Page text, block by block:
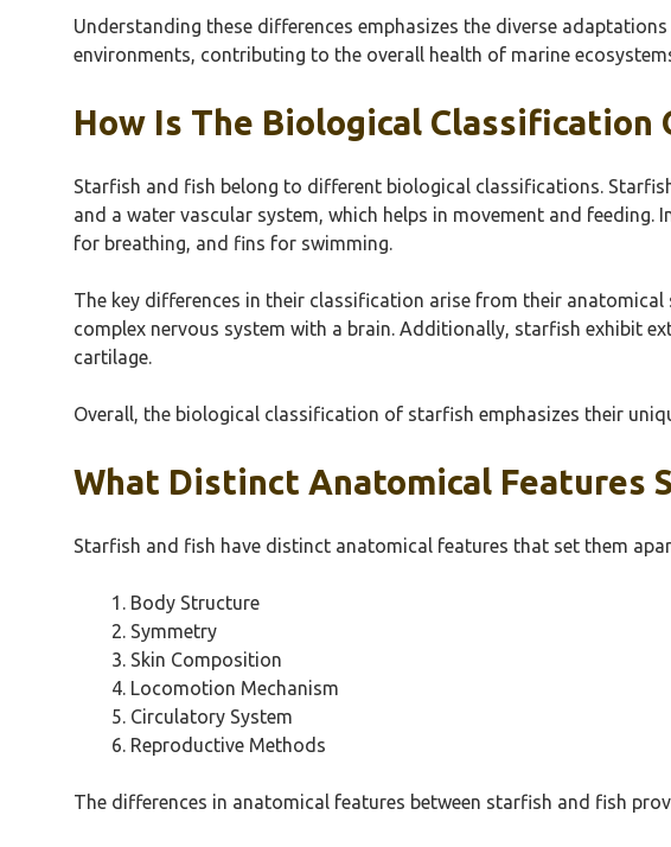
Understanding these differences emphasizes the diverse
environments, contributing to the overall health of marine
How Is The Biological
Starfish and fish belong to different biological classifications.
and a water vascular system, which helps in movement and
for breathing, and fins for swimming.
The key differences in their classification arise from their
complex nervous system with a brain. Additionally, starfish exhibit
cartilage.
Overall, the biological classification of starfish emphasizes their
What Distinct Anatomical Features
Starfish and fish have distinct anatomical features that set them
Body Structure
Symmetry
Skin Composition
Locomotion Mechanism
Circulatory System
Reproductive Methods
The differences in anatomical features between starfish and fish